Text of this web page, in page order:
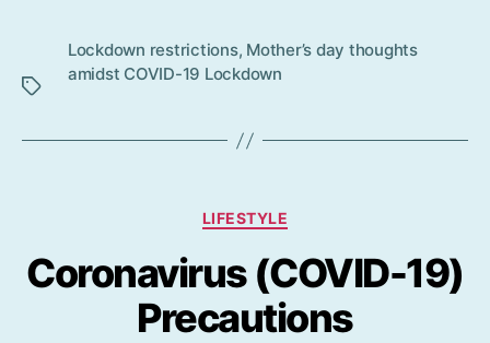
Lockdown restrictions, Mother’s day thoughts
amidst COVID-19 Lockdown
LIFESTYLE
Coronavirus (COVID-19)
Precautions